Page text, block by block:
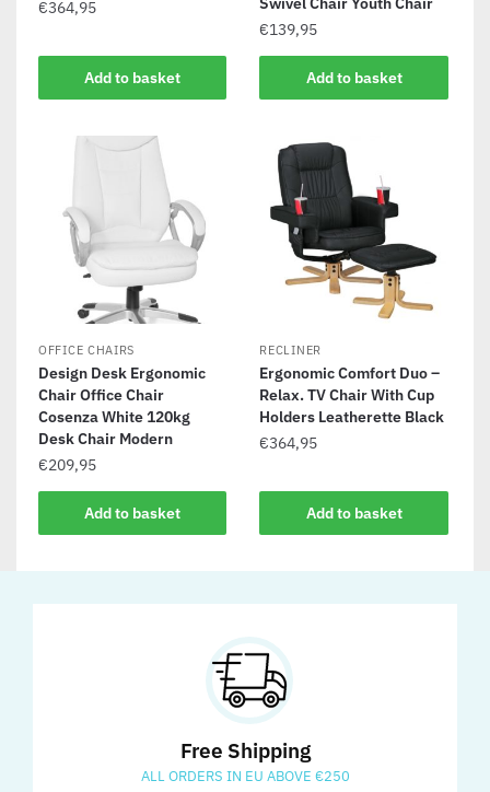
€364,95
Add to basket
€139,95
Add to basket
OFFICE CHAIRS
Design Desk Ergonomic
Chair Office Chair
Cosenza White 120kg
Desk Chair Modern
€209,95
Add to basket
RECLINER
Ergonomic Comfort Duo –
Relax. TV Chair With Cup
Holders Leatherette Black
€364,95
Add to basket
Free Shipping
ALL ORDERS IN EU ABOVE €250